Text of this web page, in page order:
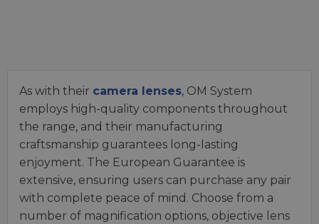
As with their camera lenses, OM System
employs high-quality components throughout
the range, and their manufacturing
craftsmanship guarantees long-lasting
enjoyment. The European Guarantee is
extensive, ensuring users can purchase any pair
with complete peace of mind. Choose from a
number of magnification options, objective lens